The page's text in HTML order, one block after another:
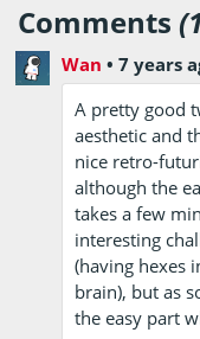
Comments
Wan •7 years
A pretty good
aesthetic and
nice retro-
although the
takes a few
interesting
(having hexes
brain), but as
the easy part